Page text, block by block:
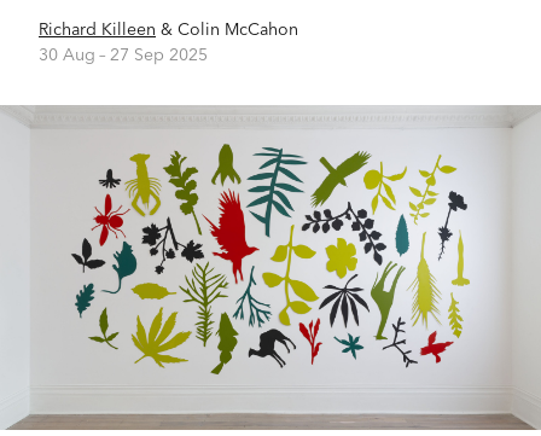
Richard Killeen & Colin McCahon
30 Aug – 27 Sep 2025